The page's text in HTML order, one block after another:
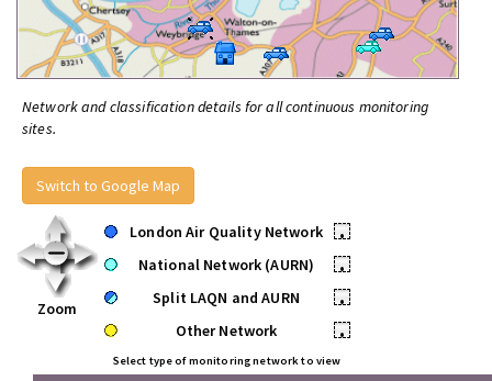
Network and classification details for all continuous monitoring
sites.
Switch to Google Map
Zoom
London Air Quality Network
•
National Network (AURN)
•
Split LAQN and AURN
•
Other Network
•
Select type of monitoring network to view